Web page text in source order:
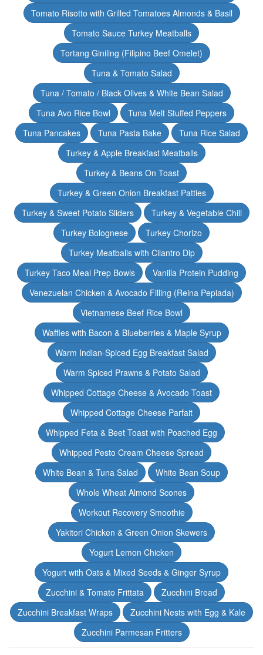
Tomato Risotto with Grilled Tomatoes Almonds & Basil
Tomato Sauce Turkey Meatballs
Tortang Giniling (Filipino Beef Omelet)
Tuna & Tomato Salad
Tuna / Tomato / Black Olives & White Bean Salad
Tuna Avo Rice Bowl
Tuna Melt Stuffed Peppers
Tuna Pancakes
Tuna Pasta Bake
Tuna Rice Salad
Turkey & Apple Breakfast Meatballs
Turkey & Beans On Toast
Turkey & Green Onion Breakfast Patties
Turkey & Sweet Potato Sliders
Turkey & Vegetable Chili
Turkey Bolognese
Turkey Chorizo
Turkey Meatballs with Cilantro Dip
Turkey Taco Meal Prep Bowls
Vanilla Protein Pudding
Venezuelan Chicken & Avocado Filling (Reina Pepiada)
Vietnamese Beef Rice Bowl
Waffles with Bacon & Blueberries & Maple Syrup
Warm Indian-Spiced Egg Breakfast Salad
Warm Spiced Prawns & Potato Salad
Whipped Cottage Cheese & Avocado Toast
Whipped Cottage Cheese Parfait
Whipped Feta & Beet Toast with Poached Egg
Whipped Pesto Cream Cheese Spread
White Bean & Tuna Salad
White Bean Soup
Whole Wheat Almond Scones
Workout Recovery Smoothie
Yakitori Chicken & Green Onion Skewers
Yogurt Lemon Chicken
Yogurt with Oats & Mixed Seeds & Ginger Syrup
Zucchini & Tomato Frittata
Zucchini Bread
Zucchini Breakfast Wraps
Zucchini Nests with Egg & Kale
Zucchini Parmesan Fritters